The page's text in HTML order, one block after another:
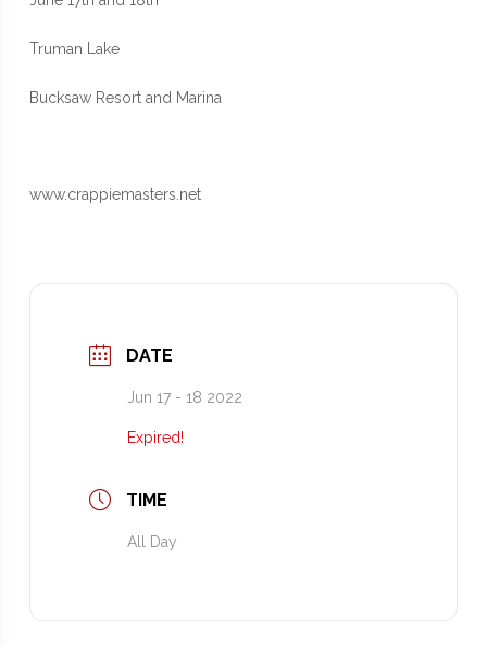
Truman Lake
Bucksaw Resort and Marina
www.crappiemasters.net
DATE
Jun 17 - 18 2022
Expired!
TIME
All Day